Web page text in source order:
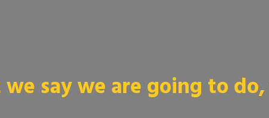
say we are going to